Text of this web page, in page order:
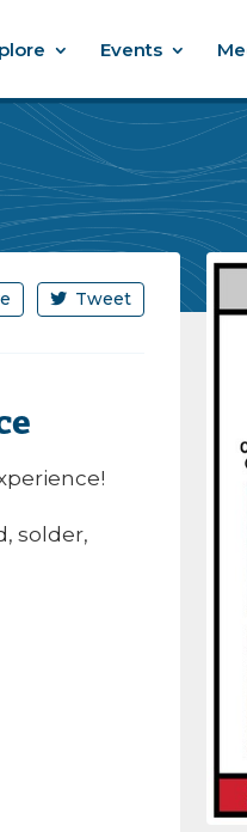
Events
Tweet
solder,